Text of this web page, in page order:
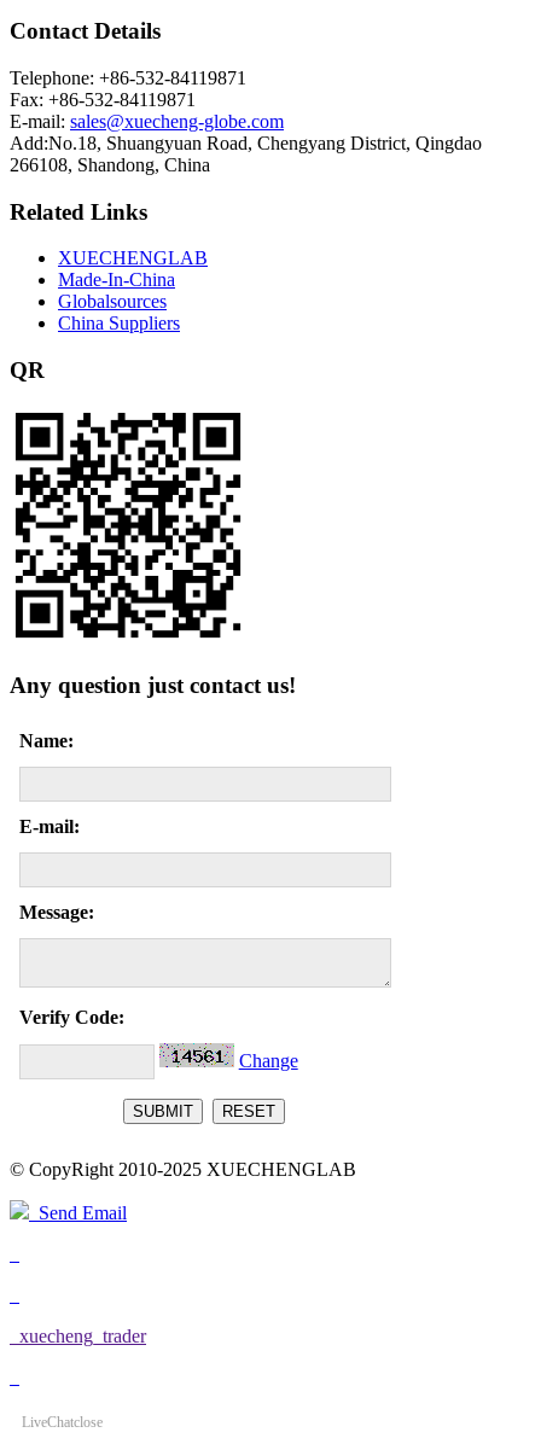
Contact Details
Telephone: +86-532-84119871
Fax: +86-532-84119871
E-mail: sales@xuecheng-globe.com
Add:No.18, Shuangyuan Road, Chengyang District, Qingdao
266108, Shandong, China
Related Links
XUECHENGLAB
Made-In-China
Globalsources
China Suppliers
QR
Any question just contact us!
Name:
E-mail:
Message:
Verify Code:
Change
© CopyRight 2010-2025 XUECHENGLAB
Send Email
xuecheng_trader
LiveChatclose